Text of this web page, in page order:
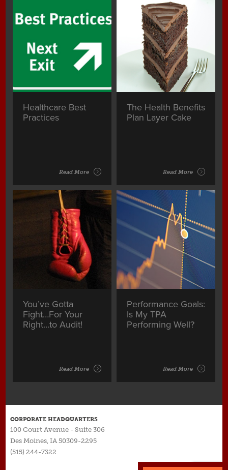
Healthcare Best
Practices
Read More
The Health Benefits
Plan Layer Cake
Read More
You’ve Gotta
Fight…For Your
Right…to Audit!
Read More
Performance Goals:
Is My TPA
Performing Well?
Read More
CORPORATE HEADQUARTERS
100 Court Avenue - Suite 306
Des Moines, IA 50309-2295
(515) 244-7322